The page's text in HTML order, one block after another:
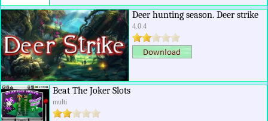
Deer hunting season. Deer strike
4.0.4
Beat The Joker Slots
multi